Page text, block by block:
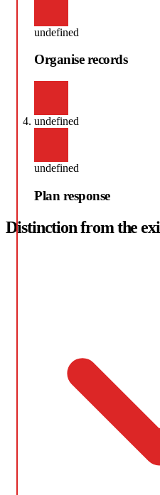
undefined
Organise records
undefined
undefined
Plan response
Distinction from the